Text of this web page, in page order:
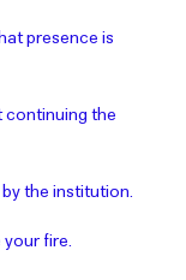
presence is
continuing the
the institution.
fire.